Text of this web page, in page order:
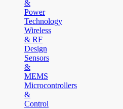
&
Power
Technology
Wireless
& RF
Design
Sensors
&
MEMS
Microcontrollers
&
Control